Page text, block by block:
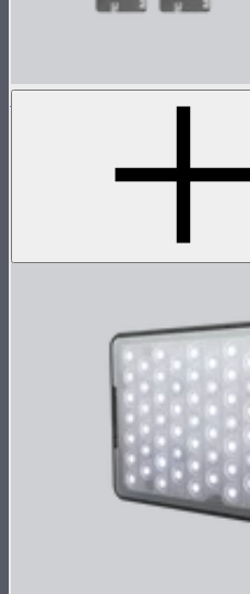
MC Single Accessory Pack